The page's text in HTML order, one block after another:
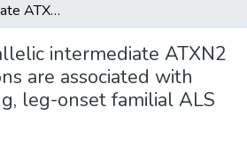
Bi-allelic intermediate ATXN2 repeat expansions are associated with slow progressing, leg-onset familial ALS
intermediate ATXN2
are associated with
leg-onset familial ALS